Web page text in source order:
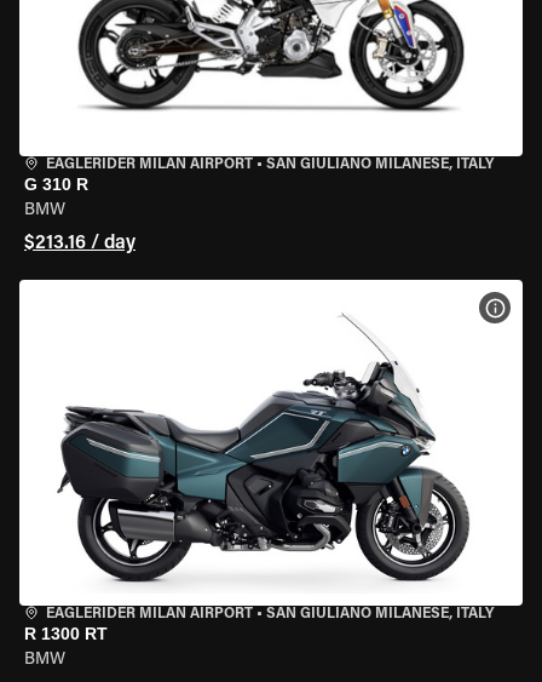
EAGLERIDER MILAN AIRPORT • SAN GIULIANO MILANESE, ITALY
G 310 R
BMW
$213.16 / day
EAGLERIDER MILAN AIRPORT • SAN GIULIANO MILANESE, ITALY
R 1300 RT
BMW